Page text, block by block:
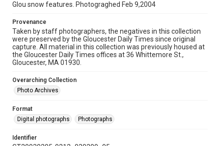
Glou snow features. Photograghed Feb 9,2004
Provenance
Taken by staff photographers, the negatives in this collection
were preserved by the Gloucester Daily Times since original
capture. All material in this collection was previously housed at
the Gloucester Daily Times offices at 36 Whittemore St.,
Gloucester, MA 01930.
Overarching Collection
Photo Archives
Format
Digital photographs
Photographs
Identifier